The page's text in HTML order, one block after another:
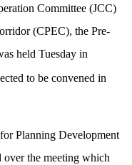
Committee (JCC)
(CPEC), the Pre-
held Tuesday in
to be convened in
Planning Development
the meeting which